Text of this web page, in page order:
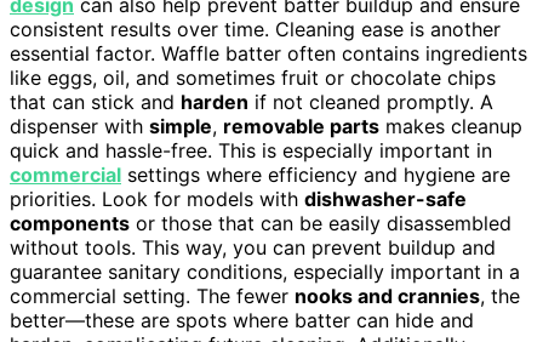
consistent results over time. Cleaning ease is another
essential factor. Waffle batter often contains ingredients
like eggs, oil, and sometimes fruit or chocolate chips
that can stick and harden if not cleaned promptly. A
dispenser with simple, removable parts makes cleanup
quick and hassle-free. This is especially important in
commercial settings where efficiency and hygiene are
priorities. Look for models with dishwasher-safe
components or those that can be easily disassembled
without tools. This way, you can prevent buildup and
guarantee sanitary conditions, especially important in a
commercial setting. The fewer nooks and crannies, the
better—these are spots where batter can hide and